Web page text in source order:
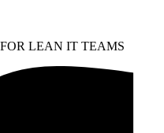
LEAN IT TEAMS